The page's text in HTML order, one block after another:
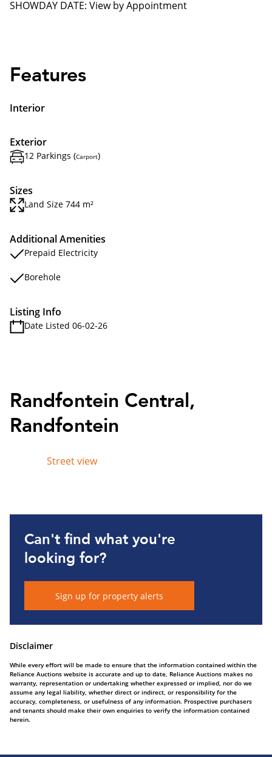
SHOWDAY DATE: View by Appointment
Features
Interior
Exterior
12 Parkings (Carport)
Sizes
Land Size 744 m²
Additional Amenities
Prepaid Electricity
Borehole
Listing Info
Date Listed 06-02-26
Randfontein Central,
Randfontein
Street view
Can't find what you're
looking for?
Sign up for property alerts
Disclaimer
While every effort will be made to ensure that the information contained within the
Reliance Auctions website is accurate and up to date, Reliance Auctions makes no
warranty, representation or undertaking whether expressed or implied, nor do we
assume any legal liability, whether direct or indirect, or responsibility for the
accuracy, completeness, or usefulness of any information. Prospective purchasers
and tenants should make their own enquiries to verify the information contained
herein.